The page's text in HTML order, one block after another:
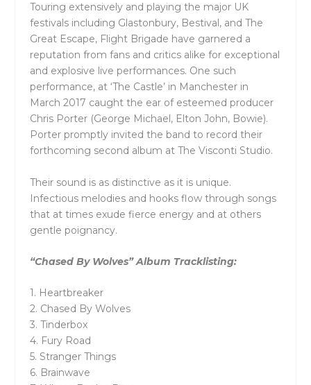
Touring extensively and playing the major UK
festivals including Glastonbury, Bestival, and The
Great Escape, Flight Brigade have garnered a
reputation from fans and critics alike for exceptional
and explosive live performances. One such
performance, at ‘The Castle’ in Manchester in
March 2017 caught the ear of esteemed producer
Chris Porter (George Michael, Elton John, Bowie).
Porter promptly invited the band to record their
forthcoming second album at The Visconti Studio.
Their sound is as distinctive as it is unique.
Infectious melodies and hooks flow through songs
that at times exude fierce energy and at others
gentle poignancy.
“Chased By Wolves” Album Tracklisting:
1. Heartbreaker
2. Chased By Wolves
3. Tinderbox
4. Fury Road
5. Stranger Things
6. Brainwave